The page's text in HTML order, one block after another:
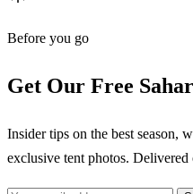
Before you go
Get Our Free
Insider tips on the best season,
exclusive tent photos. Delivered